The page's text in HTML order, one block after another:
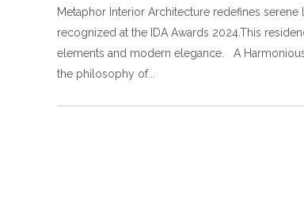
Metaphor Interior Architecture redefines
recognized at the IDA Awards 2024.This
elements and modern elegance. A
the philosophy of